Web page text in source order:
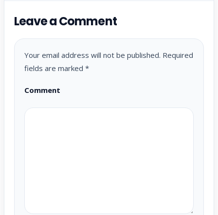
Leave a Comment
Your email address will not be published. Required
fields are marked *
Comment